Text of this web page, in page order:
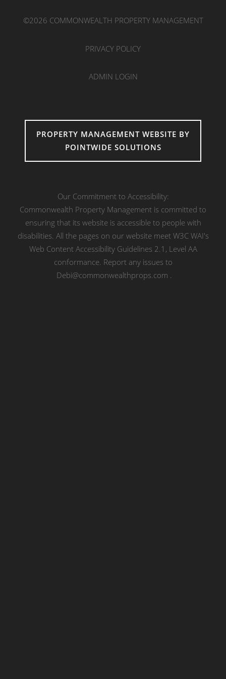
©2026 COMMONWEALTH PROPERTY MANAGEMENT
PRIVACY POLICY
ADMIN LOGIN
PROPERTY MANAGEMENT WEBSITE BY
POINTWIDE SOLUTIONS
Our Commitment to Accessibility:
Commonwealth Property Management is committed to
ensuring that its website is accessible to people with
disabilities. All the pages on our website meet W3C WAI's
Web Content Accessibility Guidelines 2.1, Level AA
conformance. Report any issues to
Debi@commonwealthprops.com